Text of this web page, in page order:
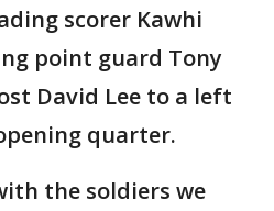
scorer Kawhi
point guard Tony
David Lee to a left
quarter.
the soldiers we